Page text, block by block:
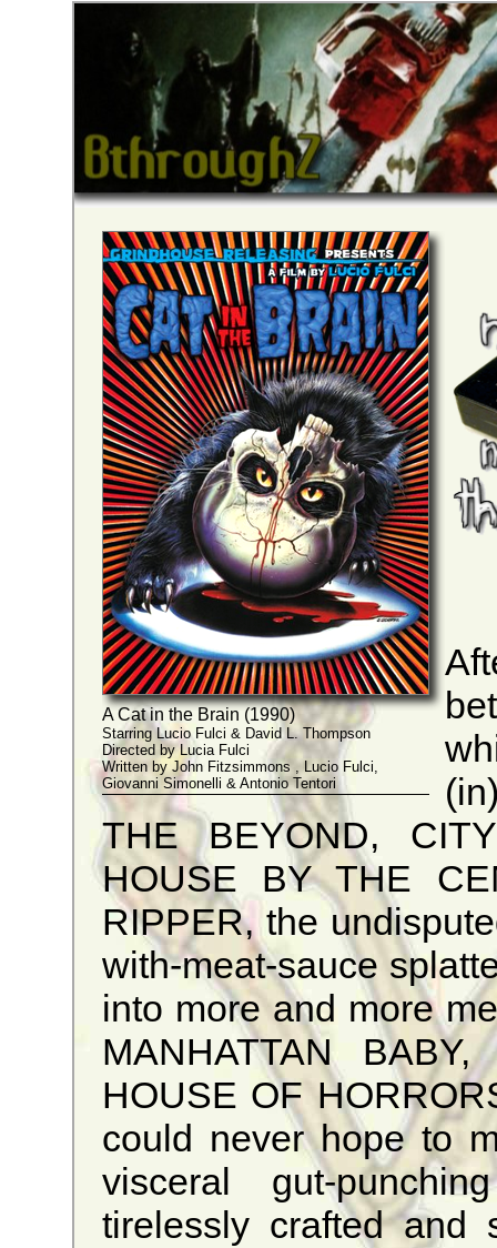
A Cat in the Brain (1990)
Starring Lucio Fulci & David L. Thompson
Directed by Lucia Fulci
Written by John Fitzsimmons , Lucio Fulci,
Giovanni Simonelli & Antonio Tentori
THE BEYOND,
HOUSE BY THE
RIPPER, the
with-meat-sauce
into more and more
MANHATTAN
HOUSE OF
could never hope to
visceral gut-
tirelessly crafted and